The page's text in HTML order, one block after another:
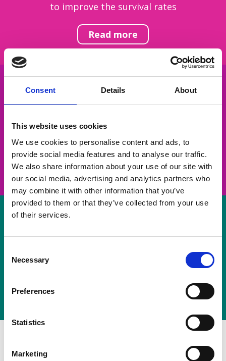
Consent Details About
This website uses cookies
We use cookies to personalise content and ads, to
provide social media features and to analyse our traffic.
We also share information about your use of our site with
our social media, advertising and analytics partners who
may combine it with other information that you’ve
provided to them or that they’ve collected from your use
of their services.
Selection
Necessary
Preferences
Statistics
Marketing
to improve the survival rates
Read more
Get inspired
take on a challenge and save lives
Join us